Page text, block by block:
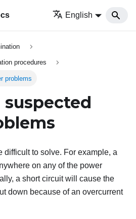
English
procedures
problems
suspected
difficult to solve. For example, a
on any of the power
a short circuit will cause the
down because of an overcurrent